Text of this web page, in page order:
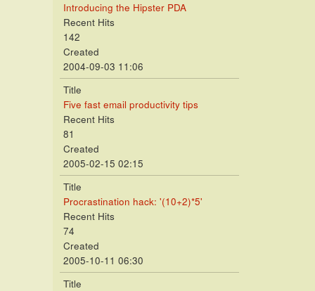
Introducing the Hipster PDA
Recent Hits
142
Created
2004-09-03 11:06
Title
Five fast email productivity tips
Recent Hits
81
Created
2005-02-15 02:15
Title
Procrastination hack: '(10+2)*5'
Recent Hits
74
Created
2005-10-11 06:30
Title